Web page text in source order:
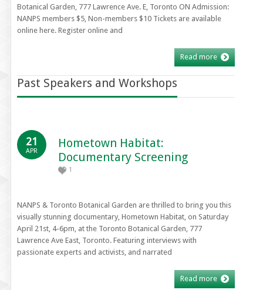
Botanical Garden, 777 Lawrence Ave. E, Toronto ON Admission:
NANPS members $5, Non-members $10 Tickets are available
online here. Register online and
Read more
Past Speakers and Workshops
21
APR
Hometown Habitat:
Documentary Screening
1
NANPS & Toronto Botanical Garden are thrilled to bring you this
visually stunning documentary, Hometown Habitat, on Saturday
April 21st, 4-6pm, at the Toronto Botanical Garden, 777
Lawrence Ave East, Toronto. Featuring interviews with
passionate experts and activists, and narrated
Read more